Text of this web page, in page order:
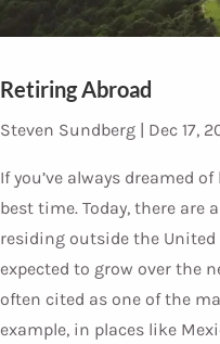
Retiring Abroad
Steven Sundberg | Dec 17,
If you’ve always dreamed
best time. Today, there are
residing outside the
expected to grow over the
often cited as one of the
example, in places like